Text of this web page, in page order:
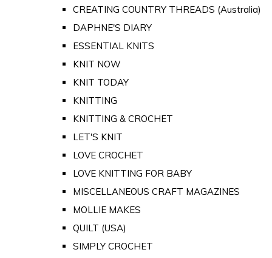
CREATING COUNTRY THREADS (Australia)
DAPHNE'S DIARY
ESSENTIAL KNITS
KNIT NOW
KNIT TODAY
KNITTING
KNITTING & CROCHET
LET'S KNIT
LOVE CROCHET
LOVE KNITTING FOR BABY
MISCELLANEOUS CRAFT MAGAZINES
MOLLIE MAKES
QUILT (USA)
SIMPLY CROCHET